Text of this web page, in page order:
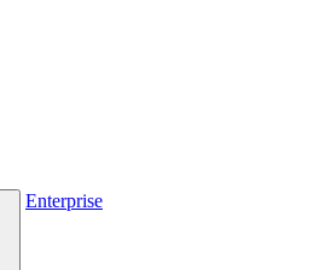
Enterprise